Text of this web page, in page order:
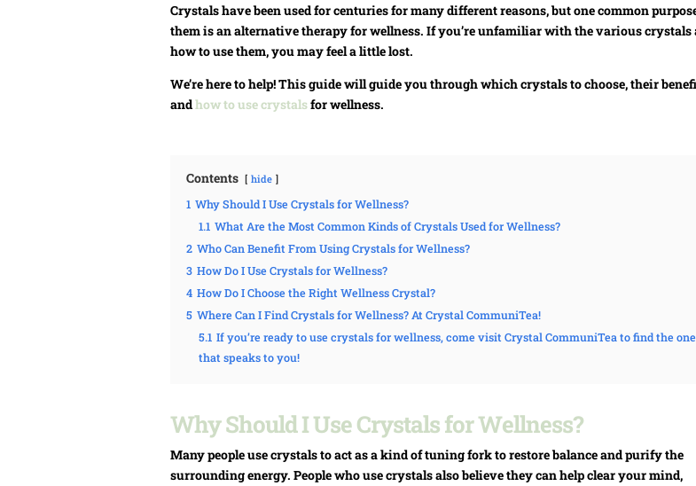
Crystals have been used for centuries for many different reasons, but one common
them is an alternative therapy for wellness. If you’re unfamiliar with the various crystals
how to use them, you may feel a little lost.
We’re here to help! This guide will guide you through which crystals to choose, their
andhow to use crystalsfor wellness.
Contents hide
1 Why Should I Use Crystals for Wellness?
1.1 What Are the Most Common Kinds of Crystals Used for Wellness?
2 Who Can Benefit From Using Crystals for Wellness?
3 How Do I Use Crystals for Wellness?
4 How Do I Choose the Right Wellness Crystal?
5 Where Can I Find Crystals for Wellness? At Crystal CommuniTea!
5.1 If you’re ready to use crystals for wellness, come visit Crystal CommuniTea to find the one
that speaks to you!
Why Should I Use Crystals for Wellness?
Many people use crystals to act as a kind of tuning fork to restore balance and purify the
surrounding energy. People who use crystals also believe they can help clear your mind,